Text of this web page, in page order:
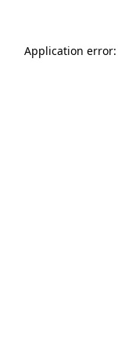
Application